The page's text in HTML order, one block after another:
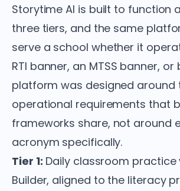
Storytime AI is built to function
three tiers, and the same
serve a school whether it
RTI banner, an MTSS banner, or
platform was designed around
operational requirements that
frameworks share, not around
acronym specifically.
Tier 1: Daily classroom practice
Builder, aligned to the literacy